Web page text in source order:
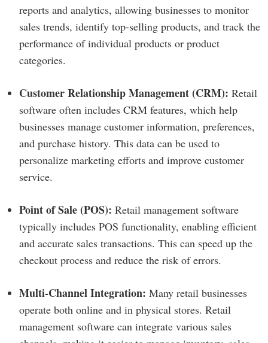
reports and analytics, allowing businesses to monitor
sales trends, identify top-selling products, and track the
performance of individual products or product
categories.
Customer Relationship Management (CRM): Retail
software often includes CRM features, which help
businesses manage customer information, preferences,
and purchase history. This data can be used to
personalize marketing efforts and improve customer
service.
Point of Sale (POS): Retail management software
typically includes POS functionality, enabling efficient
and accurate sales transactions. This can speed up the
checkout process and reduce the risk of errors.
Multi-Channel Integration: Many retail businesses
operate both online and in physical stores. Retail
management software can integrate various sales